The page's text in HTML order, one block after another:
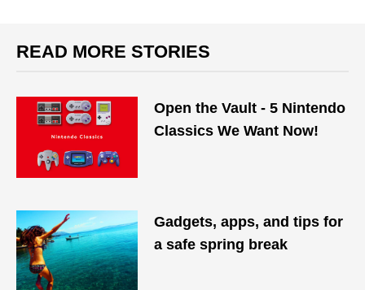
READ MORE STORIES
Open the Vault - 5 Nintendo
Classics We Want Now!
Gadgets, apps, and tips for
a safe spring break